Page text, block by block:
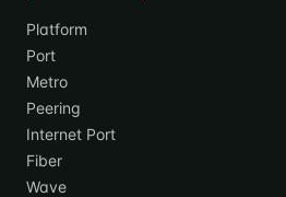
Platform
Port
Metro
Peering
Internet Port
Fiber
Wave